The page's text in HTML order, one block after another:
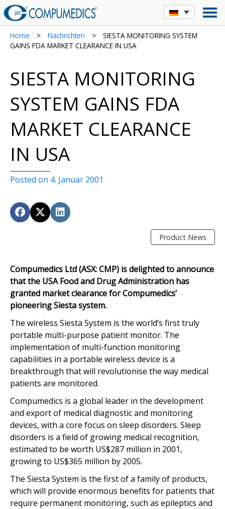
Home > Nachrichten >
SIESTA MONITORING SYSTEM
GAINS FDA MARKET CLEARANCE IN USA
SIESTA MONITORING
SYSTEM GAINS FDA
MARKET CLEARANCE
IN USA
Posted on 4. Januar 2001
Product News
Compumedics Ltd (ASX: CMP) is delighted to announce
that the USA Food and Drug Administration has
granted market clearance for Compumedics’
pioneering Siesta system.
The wireless Siesta System is the world’s first truly
portable multi-purpose patient monitor. The
implementation of multi-function monitoring
capabilities in a portable wireless device is a
breakthrough that will revolutionise the way medical
patients are monitored.
Compumedics is a global leader in the development
and export of medical diagnostic and monitoring
devices, with a core focus on sleep disorders. Sleep
disorders is a field of growing medical recognition,
estimated to be worth US$287 million in 2001,
growing to US$365 million by 2005.
The Siesta System is the first of a family of products,
which will provide enormous benefits for patients that
require permanent monitoring, such as epileptics and